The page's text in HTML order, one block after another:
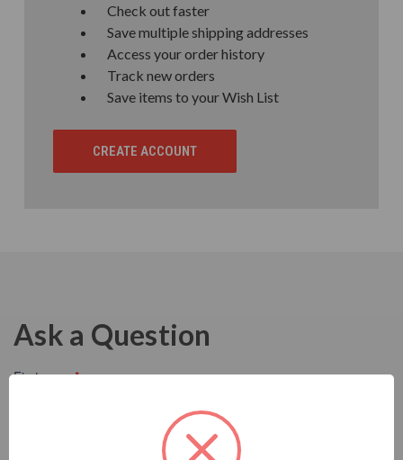
Check out faster
Save multiple shipping addresses
Access your order history
Track new orders
Save items to your Wish List
CREATE ACCOUNT
Ask a Question